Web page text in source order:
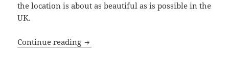
the location is about as beautiful as is possible in the
UK.
Continue reading Farmhouse Rally